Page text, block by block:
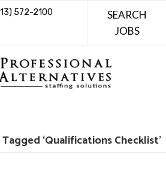
572-2100
SEARCH
JOBS
‘Qualifications Checklist’